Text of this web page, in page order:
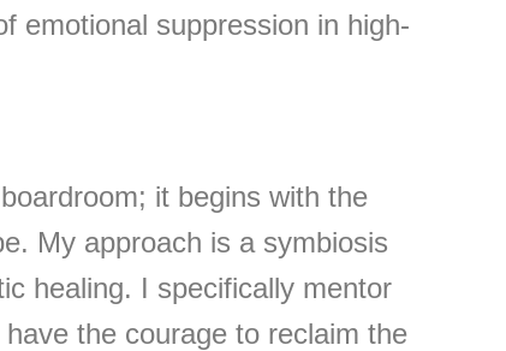
emotional suppression in high-
it begins with the
My approach is a symbiosis
healing. I specifically mentor
have the courage to reclaim the